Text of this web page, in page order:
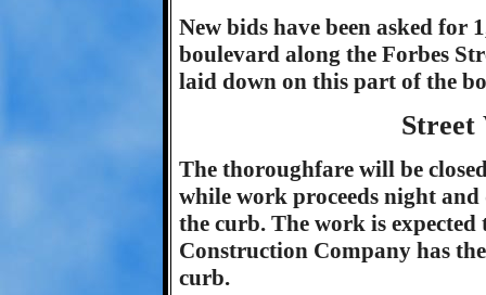
New bids have been asked for
boulevard along the Forbes
laid down on this part of the
Street
The thoroughfare will be
while work proceeds night and
the curb. The work is
Construction Company has
curb.